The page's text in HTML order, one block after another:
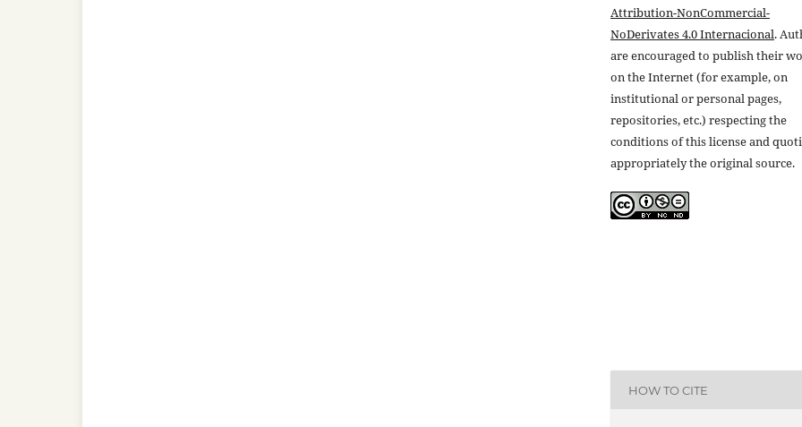
Attribution-NonCommercial-
NoDerivates 4.0 Internacional.
are encouraged to publish their
on the Internet (for example, on
institutional or personal pages,
repositories, etc.) respecting the
conditions of this license and
appropriately the original source.
HOW TO CITE